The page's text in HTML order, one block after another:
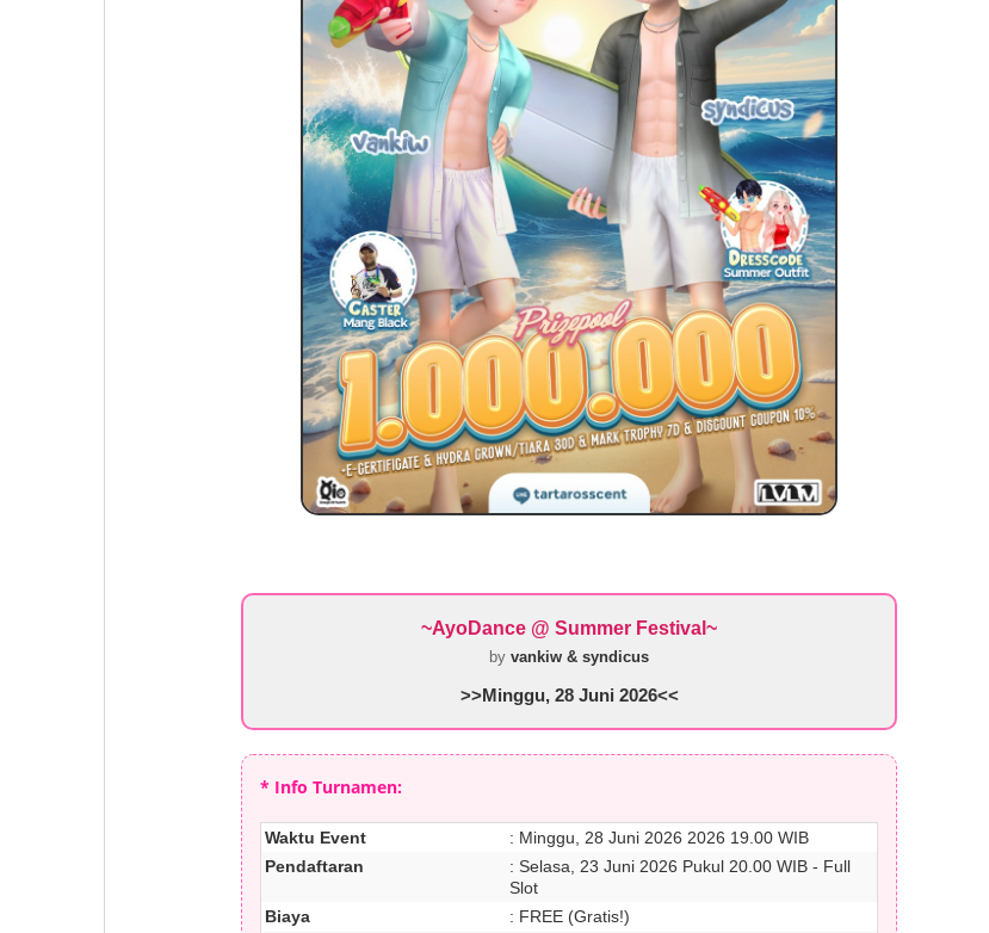
~AyoDance @ Summer Festival~
byvankiw & syndicus
>>Minggu, 28 Juni 2026<<
* Info Turnamen:
Waktu Event
: Minggu, 28 Juni 2026 2026 19.00 WIB
Pendaftaran
: Selasa, 23 Juni 2026 Pukul 20.00 WIB - Full
Slot
Biaya
: FREE (Gratis!)